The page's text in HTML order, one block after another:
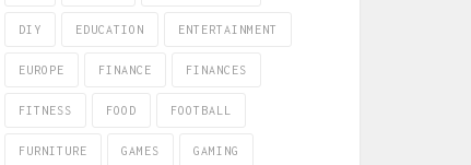
DIY EDUCATION ENTERTAINMENT
EUROPE FINANCE FINANCES
FITNESS FOOD FOOTBALL
FURNITURE GAMES GAMING